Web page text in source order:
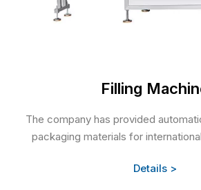
Filling
The company has provided
packaging materials for
Details >